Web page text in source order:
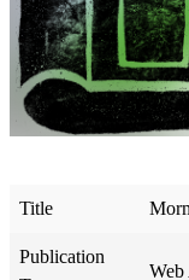
Title
Publication